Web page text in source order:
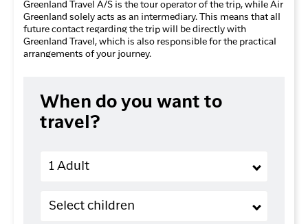
Greenland Travel A/S is the tour operator of the trip, while Air
Greenland solely acts as an intermediary. This means that all
future contact regarding the trip will be directly with
Greenland Travel, which is also responsible for the practical
arrangements of your journey.
When do you want to
travel?
1 Adult
Children (2-11 years old)
Select children